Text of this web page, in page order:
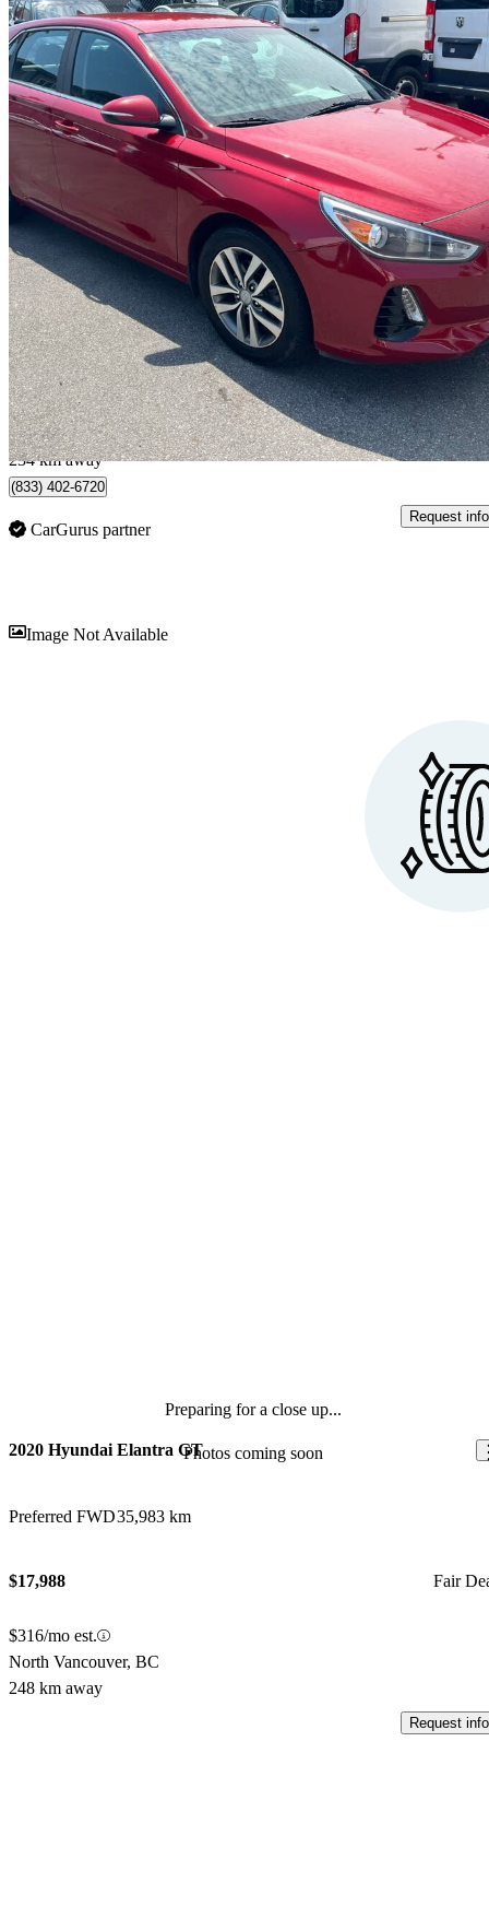
2018 Hyundai Elantra GT
GL FWD135,000 km
$11,500 Fair
$202/mo est.
Port Coquitlam, BC
234 km away
(833) 402-6720
CarGurus partner
Request info
Image Not Available
Preparing for a close up...
Photos coming soon
2020 Hyundai Elantra GT
Preferred FWD35,983 km
$17,988 Fair
$316/mo est.
North Vancouver, BC
248 km away
Request info